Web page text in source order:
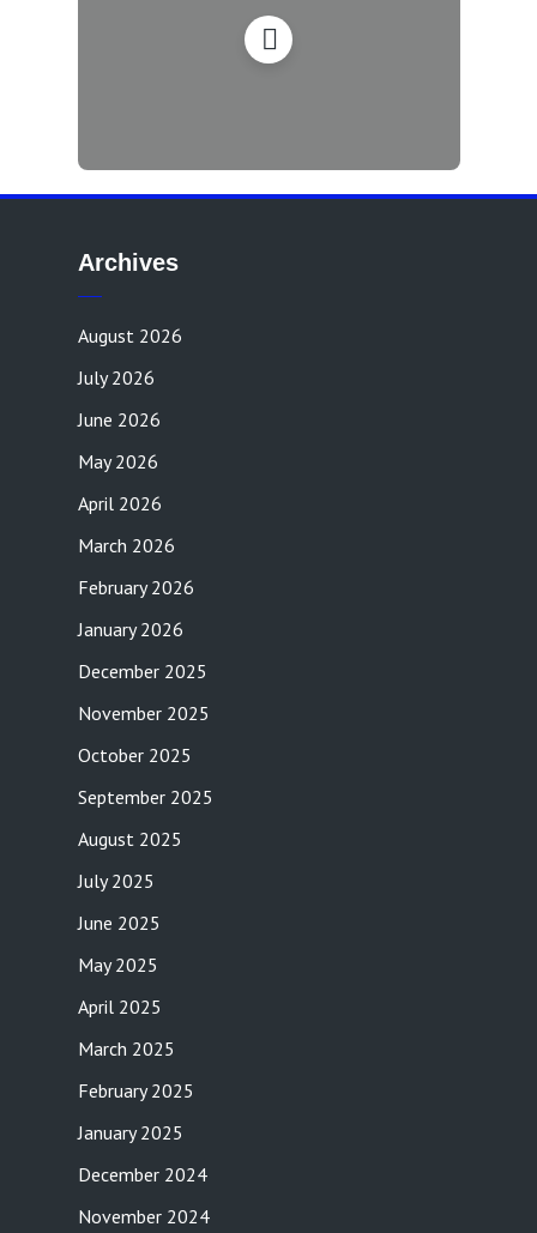
Archives
August 2026
July 2026
June 2026
May 2026
April 2026
March 2026
February 2026
January 2026
December 2025
November 2025
October 2025
September 2025
August 2025
July 2025
June 2025
May 2025
April 2025
March 2025
February 2025
January 2025
December 2024
November 2024